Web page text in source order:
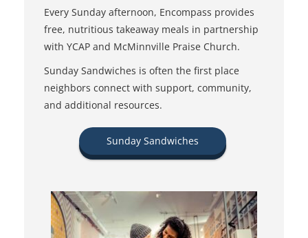
Every Sunday afternoon, Encompass provides
free, nutritious takeaway meals in partnership
with YCAP and McMinnville Praise Church.
Sunday Sandwiches is often the first place
neighbors connect with support, community,
and additional resources.
Sunday Sandwiches